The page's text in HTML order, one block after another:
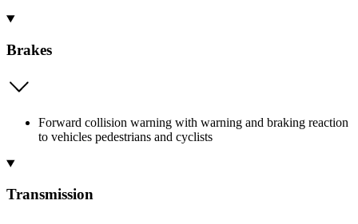
Brakes
Forward collision warning with warning and braking reaction
to vehicles pedestrians and cyclists
Transmission